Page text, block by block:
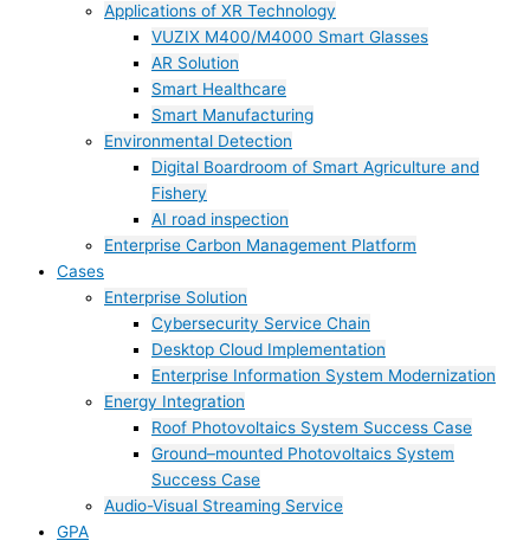
Applications of XR Technology
VUZIX M400/M4000 Smart Glasses
AR Solution
Smart Healthcare
Smart Manufacturing
Environmental Detection
Digital Boardroom of Smart Agriculture and
Fishery
AI road inspection
Enterprise Carbon Management Platform
Cases
Enterprise Solution
Cybersecurity Service Chain
Desktop Cloud Implementation
Enterprise Information System Modernization
Energy Integration
Roof Photovoltaics System Success Case
Ground–mounted Photovoltaics System
Success Case
Audio-Visual Streaming Service
GPA